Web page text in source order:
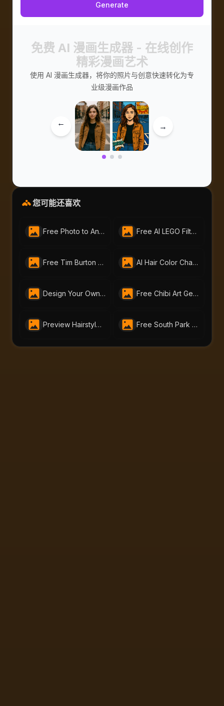
Generate
免费 AI 漫画生成器 - 在线创作
精彩漫画艺术
使用 AI 漫画生成器，将你的照片与创意快速转化为专
业级漫画作品
→ →
您可能还喜欢
Free Photo to Anime Tool – Create Stunning Anime Art with AI Portraits Free AI LEGO Filter | Turn Photos into LEGO Art with AI Portraits
Free Tim Burton Character Creator by AI Portraits- Gothic Art Made Easy AI Hair Color Changer: Transform Your Look Instantly
Design Your Own Cyberpunk Character Instantly With Free AI Cyberpunk Character Generator | AI-Portraits.org Free Chibi Art Generator by AI Portraits – Create Cute Animated Images Instantly
Preview Hairstyles in Seconds with Free AI Hairstyle Changer by AI-Portraits.org Free South Park Character Creator – Instantly Make South Park Avatars | AI-Portraits.org